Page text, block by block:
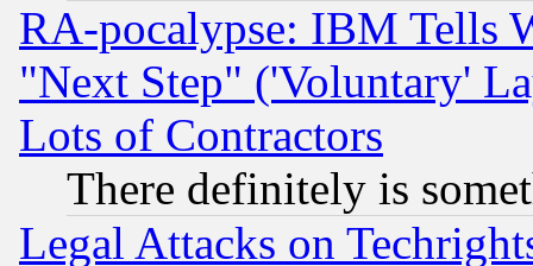
RA-pocalypse: IBM Tells
"Next Step" ('Voluntary'
Lots of Contractors
There definitely is
Legal Attacks on